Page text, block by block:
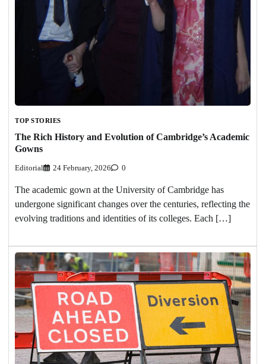
TOP STORIES
The Rich History and Evolution of Cambridge’s Academic
Gowns
Editorial 24 February, 2026 0
The academic gown at the University of Cambridge has
undergone significant changes over the centuries, reflecting the
evolving traditions and identities of its colleges. Each […]